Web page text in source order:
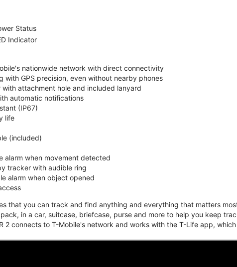
Status
Indicator
nationwide network with direct connectivity
with GPS precision, even without nearby phones
attachment hole and included lanyard
automatic notifications
(IP67)
life
(included)
alarm when movement detected
tracker with audible ring
alarm when object opened
that you can track and find anything and everything that matters
in a car, suitcase, briefcase, purse and more to help you keep
2 connects to T-Mobile's network and works with the T-Life app,